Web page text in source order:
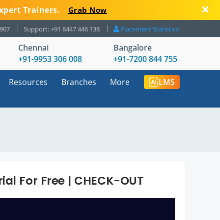
Trainers. Grab Now
Support: +91 8447 446 138 Placement Statistics
Chennai
+91-9953 306 008
Bangalore
+91-7200 844 755
Resources Branches More LMS
For Free | CHECK-OUT